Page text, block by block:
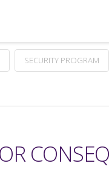
SECURITY PROGRAM